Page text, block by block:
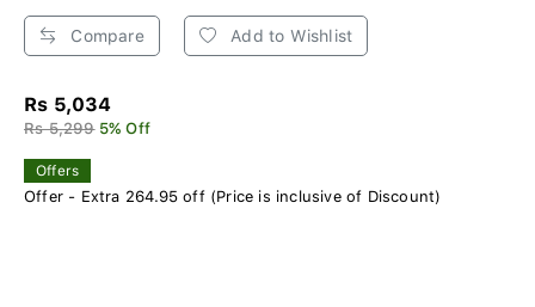
Compare Add to Wishlist
Rs 5,034
Rs 5,299 5% Off
Offers
Offer - Extra 264.95 off (Price is inclusive of Discount)